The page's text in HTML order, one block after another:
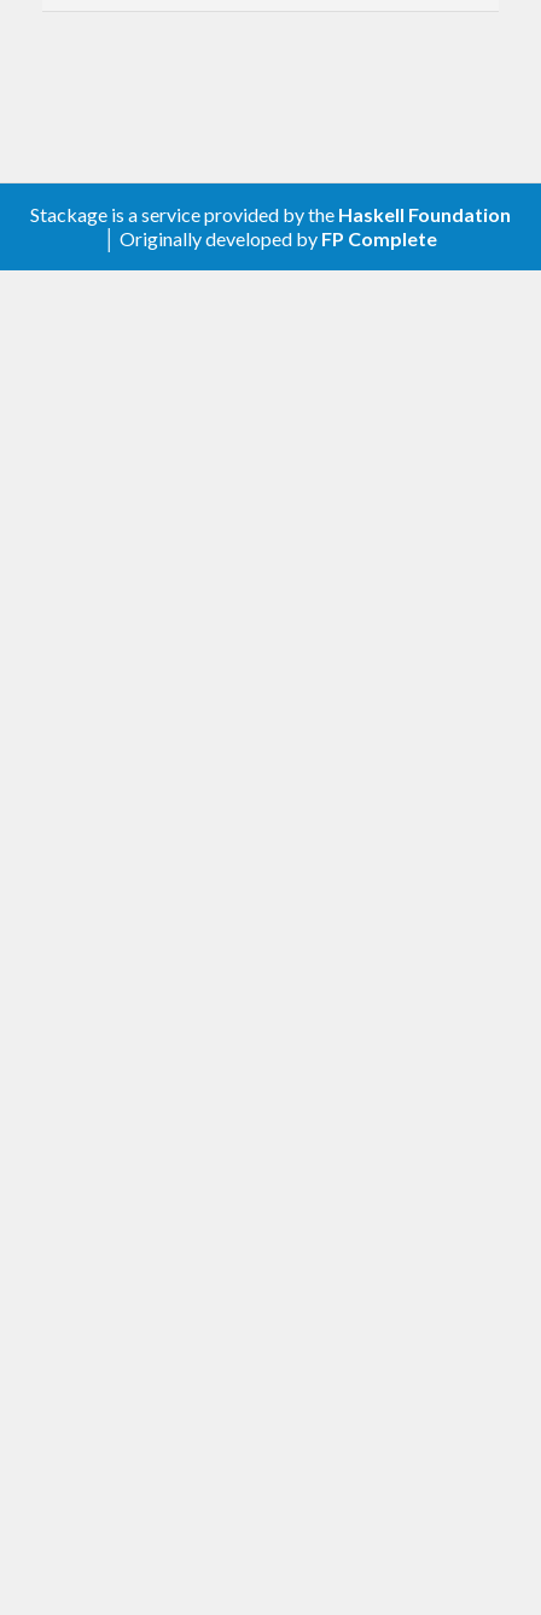
Stackage is a service provided by the Haskell Foundation
│ Originally developed by FP Complete